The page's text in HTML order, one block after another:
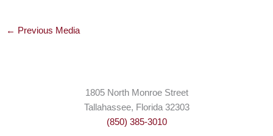
← Previous Media
1805 North Monroe Street
Tallahassee, Florida 32303
(850) 385-3010